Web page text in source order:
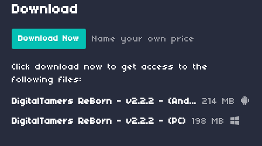
Download
Download Now Name your own price
Click download now to get access to the
following files:
DigitalTamers ReBorn - v2.2.2 - (Android) 214 MB
DigitalTamers ReBorn - v2.2.2 - (PC) 198 MB